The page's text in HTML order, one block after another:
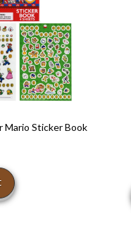
Mario Sticker Book